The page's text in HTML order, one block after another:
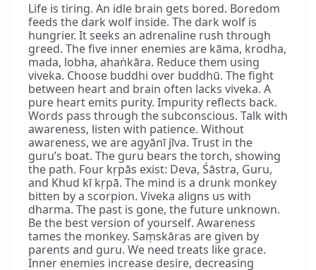
Life is tiring. An idle brain gets bored. Boredom
feeds the dark wolf inside. The dark wolf is
hungrier. It seeks an adrenaline rush through
greed. The five inner enemies are kāma, krodha,
mada, lobha, ahaṅkāra. Reduce them using
viveka. Choose buddhi over buddhū. The fight
between heart and brain often lacks viveka. A
pure heart emits purity. Impurity reflects back.
Words pass through the subconscious. Talk with
awareness, listen with patience. Without
awareness, we are agyānī jīva. Trust in the
guru’s boat. The guru bears the torch, showing
the path. Four kṛpās exist: Deva, Śāstra, Guru,
and Khud kī kṛpā. The mind is a drunk monkey
bitten by a scorpion. Viveka aligns us with
dharma. The past is gone, the future unknown.
Be the best version of yourself. Awareness
tames the monkey. Saṃskāras are given by
parents and guru. We need treats like grace.
Inner enemies increase desire, decreasing